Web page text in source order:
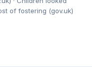
of fostering (gov.uk)